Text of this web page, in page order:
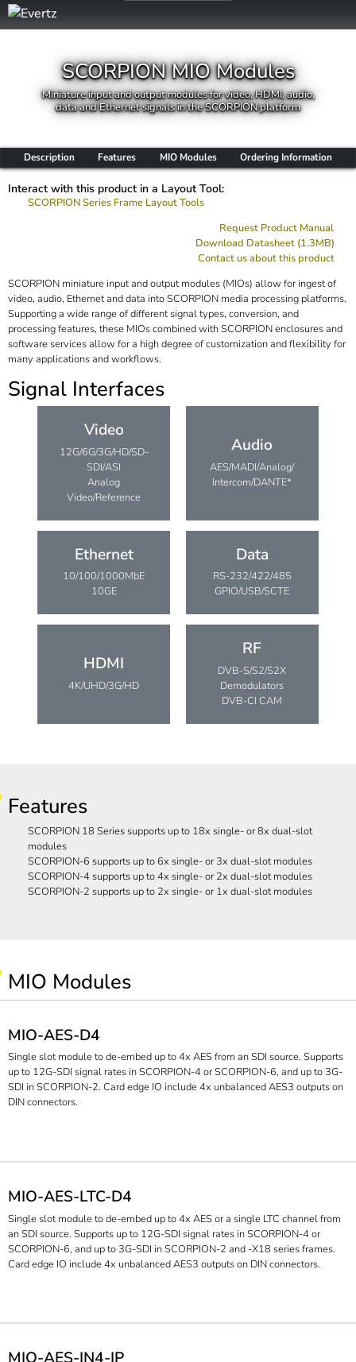
SCORPION MIO Modules
Miniature input and output modules for video, HDMI, audio,
data and Ethernet signals in the SCORPION platform
Description Features MIO Modules Ordering Information
Interact with this product in a Layout Tool:
SCORPION Series Frame Layout Tools
Request Product Manual
Download Datasheet (1.3MB)
Contact us about this product
SCORPION miniature input and output modules (MIOs) allow for ingest of
video, audio, Ethernet and data into SCORPION media processing platforms.
Supporting a wide range of different signal types, conversion, and
processing features, these MIOs combined with SCORPION enclosures and
software services allow for a high degree of customization and flexibility for
many applications and workflows.
Signal Interfaces
Video
12G/6G/3G/HD/SD-
SDI/ASI
Analog
Video/Reference
Audio
AES/MADI/Analog/
Intercom/DANTE*
Ethernet
10/100/1000MbE
10GE
Data
RS-232/422/485
GPIO/USB/SCTE
HDMI
4K/UHD/3G/HD
RF
DVB-S/S2/S2X
Demodulators
DVB-CI CAM
Features
SCORPION 18 Series supports up to 18x single- or 8x dual-slot
modules
SCORPION-6 supports up to 6x single- or 3x dual-slot modules
SCORPION-4 supports up to 4x single- or 2x dual-slot modules
SCORPION-2 supports up to 2x single- or 1x dual-slot modules
MIO Modules
MIO-AES-D4
Single slot module to de-embed up to 4x AES from an SDI source. Supports
up to 12G-SDI signal rates in SCORPION-4 or SCORPION-6, and up to 3G-
SDI in SCORPION-2. Card edge IO include 4x unbalanced AES3 outputs on
DIN connectors.
MIO-AES-LTC-D4
Single slot module to de-embed up to 4x AES or a single LTC channel from
an SDI source. Supports up to 12G-SDI signal rates in SCORPION-4 or
SCORPION-6, and up to 3G-SDI in SCORPION-2 and -X18 series frames.
Card edge IO include 4x unbalanced AES3 outputs on DIN connectors.